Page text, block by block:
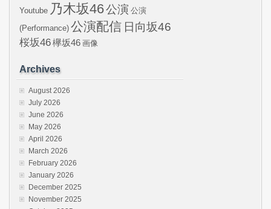
Youtube 乃木坂46公演 公演
(Performance) 公演配信 日向坂46
桜坂46欅坂46 画像
Archives
August 2026
July 2026
June 2026
May 2026
April 2026
March 2026
February 2026
January 2026
December 2025
November 2025